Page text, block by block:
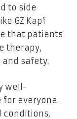
to side
GZ Kapf
that patients
therapy,
safety.
well-
everyone.
conditions,